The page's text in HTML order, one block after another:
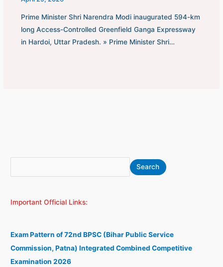
Prime Minister Shri Narendra Modi inaugurated 594-km
long Access-Controlled Greenfield Ganga Expressway
in Hardoi, Uttar Pradesh. » Prime Minister Shri…
e
r
h
Search
Important Official Links:
Exam Pattern of 72nd BPSC (Bihar Public Service
Commission, Patna) Integrated Combined Competitive
Examination 2026
r
h
v
e
s